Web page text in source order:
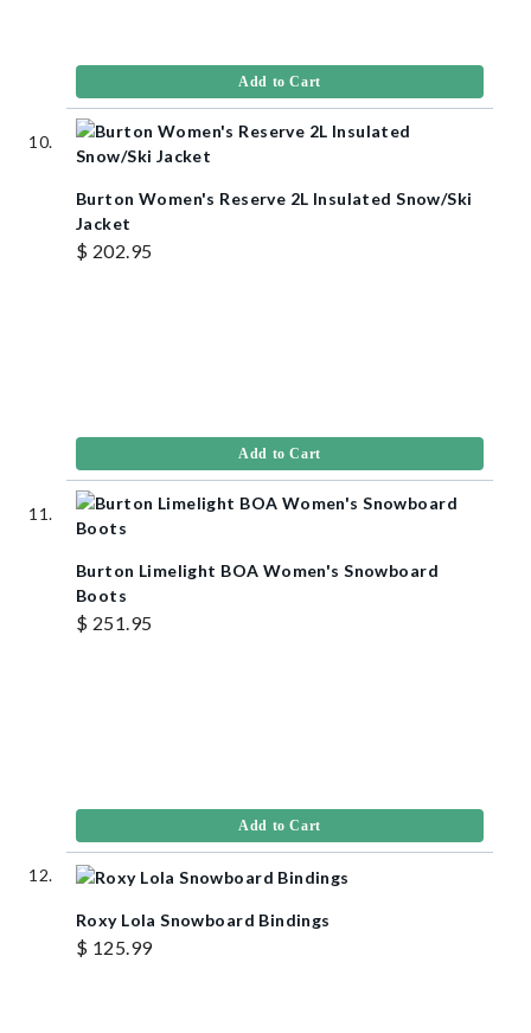
Add to Cart
Burton Women's Reserve 2L Insulated Snow/Ski
Jacket
$ 202.95
Add to Cart
Burton Limelight BOA Women's Snowboard
Boots
$ 251.95
Add to Cart
Roxy Lola Snowboard Bindings
$ 125.99